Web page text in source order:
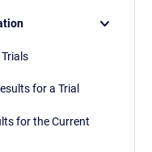
for a Trial
for the Current